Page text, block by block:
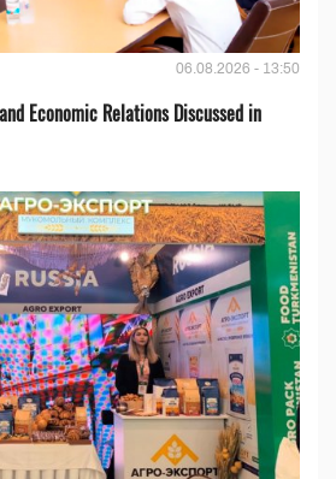
06.08.2026 - 13:50
Economic Relations Discussed in